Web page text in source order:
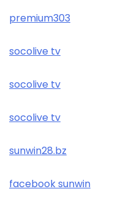
premium303
socolive tv
socolive tv
socolive tv
sunwin28.bz
facebook sunwin